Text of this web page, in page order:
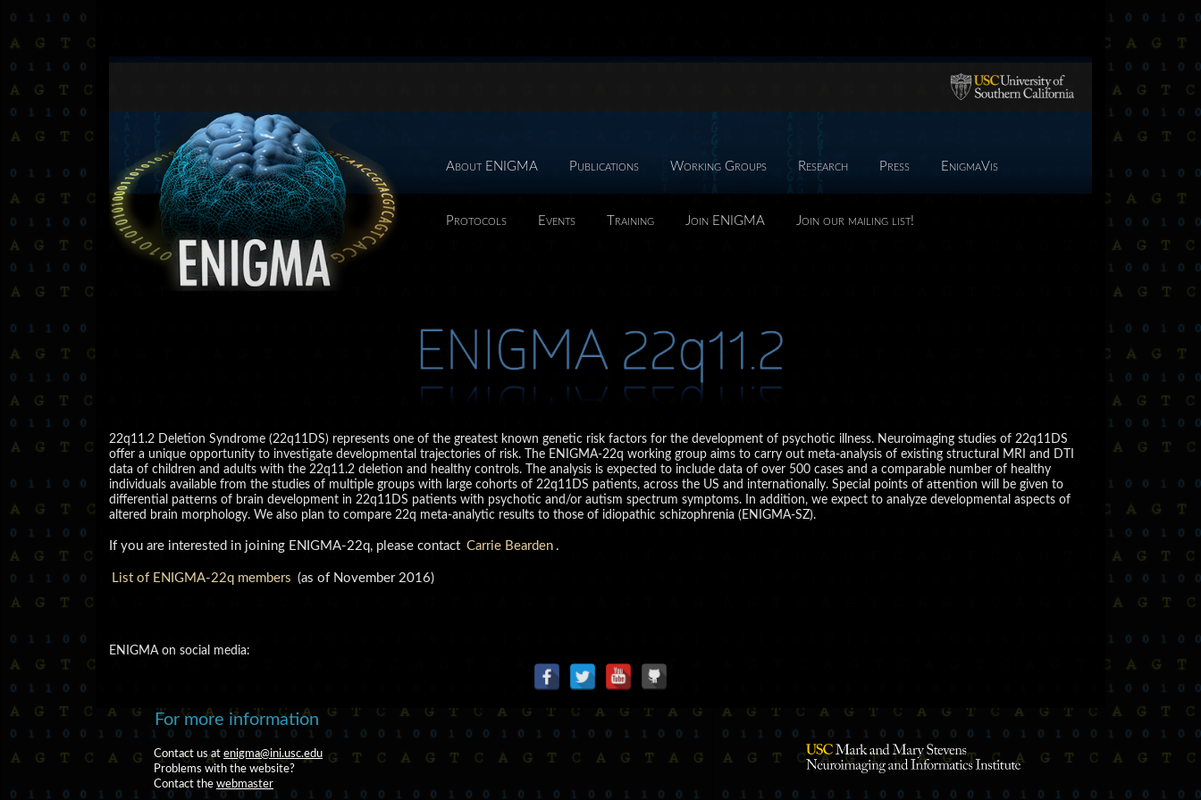
About ENIGMA Publications Working Groups Research Press EnigmaVis
Protocols Events Training Join ENIGMA Join our mailing list!
22q11.2 Deletion Syndrome (22q11DS) represents one of the greatest known genetic risk factors for the development of psychotic illness. Neuroimaging studies of 22q11DS
offer a unique opportunity to investigate developmental trajectories of risk. The ENIGMA-22q working group aims to carry out meta-analysis of existing structural MRI and DTI
data of children and adults with the 22q11.2 deletion and healthy controls. The analysis is expected to include data of over 500 cases and a comparable number of healthy
individuals available from the studies of multiple groups with large cohorts of 22q11DS patients, across the US and internationally. Special points of attention will be given to
differential patterns of brain development in 22q11DS patients with psychotic and/or autism spectrum symptoms. In addition, we expect to analyze developmental aspects of
altered brain morphology. We also plan to compare 22q meta-analytic results to those of idiopathic schizophrenia (ENIGMA-SZ).
If you are interested in joining ENIGMA-22q, please contact Carrie Bearden .
List of ENIGMA-22q members (as of November 2016)
ENIGMA on social media:
For more information
Contact us at enigma@ini.usc.edu
Problems with the website?
Contact the webmaster